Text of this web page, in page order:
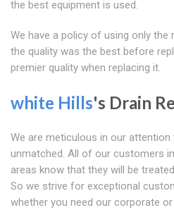
the best equipment is used.
We have a policy of using only
the quality was the best before
premier quality when replacing it.
white Hills's Drain
We are meticulous in our attention
unmatched. All of our customers
areas know that they will be
So we strive for exceptional
whether you need our corporate